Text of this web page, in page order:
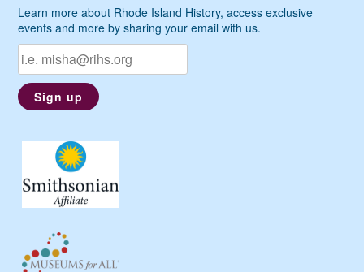
Learn more about Rhode Island History, access exclusive
events and more by sharing your email with us.